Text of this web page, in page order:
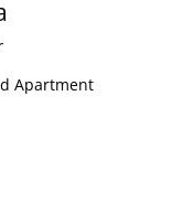
Apartment